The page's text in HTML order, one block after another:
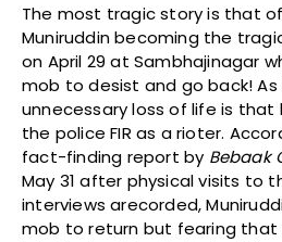
The most tragic story is that
Muniruddin becoming the
on April 29 at Sambhajinagar
mob to desist and go back!
unnecessary loss of life is that
the police FIR as a rioter.
fact-finding report by Bebaak
May 31 after physical visits to
interviews arecorded,
mob to return but fearing